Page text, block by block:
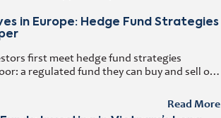
in Europe: Hedge Fund Strategies
first meet hedge fund strategies
a regulated fund they can buy and sell on
Read More